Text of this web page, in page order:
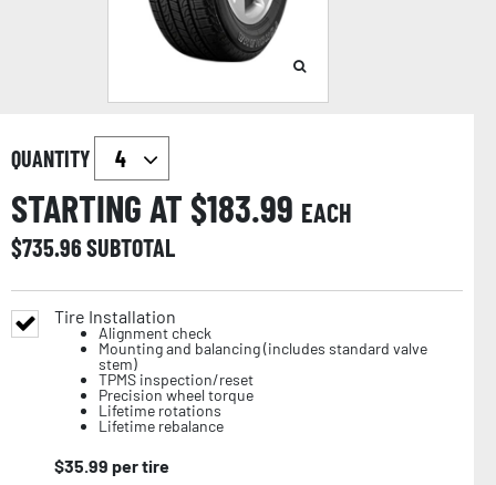
QUANTITY
STARTING AT $183.99 EACH
$735.96SUBTOTAL
Tire Installation
Alignment check
Mounting and balancing (includes standard valve
stem)
TPMS inspection/reset
Precision wheel torque
Lifetime rotations
Lifetime rebalance
$35.99 per tire